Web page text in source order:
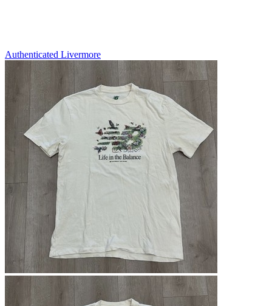
Authenticated Livermore